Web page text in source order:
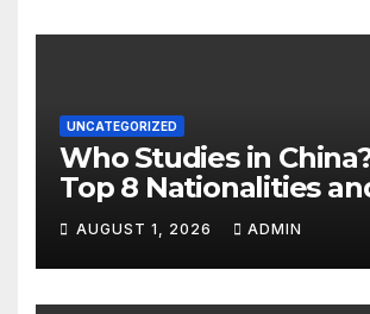
UNCATEGORIZED
Who Studies in
Top 8 Nationalities
Hot Majors
AUGUST 1, 2026 ADMIN